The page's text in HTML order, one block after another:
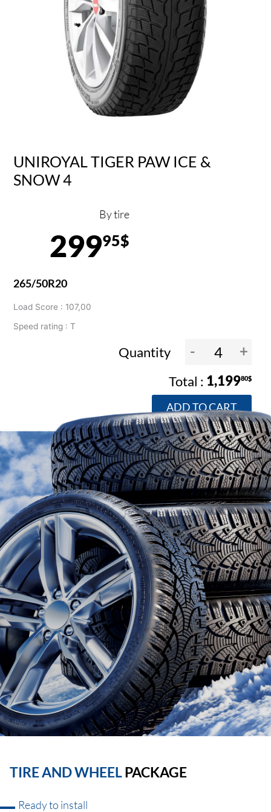
UNIROYAL TIGER PAW ICE &
SNOW 4
By tire
29995$
265/50R20
Load Score : 107,00
Speed rating : T
Quantity - +
1,19980$
ADD TO CART
TIRE AND WHEELPACKAGE
Ready to install